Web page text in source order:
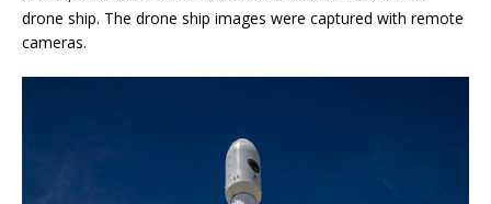
drone ship. The drone ship images were captured with remote
cameras.